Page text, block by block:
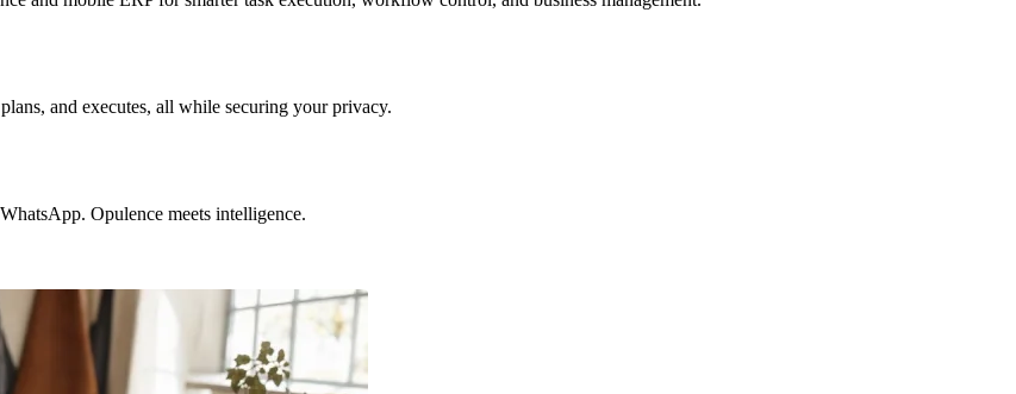
and executes, all while securing your privacy.
Opulence meets intelligence.